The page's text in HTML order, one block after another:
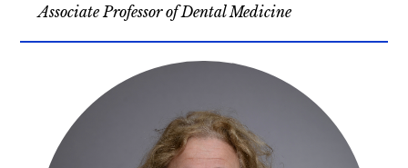
Associate Professor of Dental Medicine